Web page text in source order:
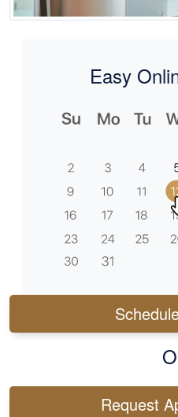
Easy
Request